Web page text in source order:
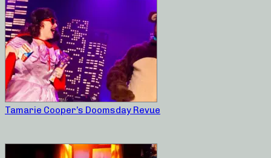
Tamarie Cooper’s Doomsday Revue